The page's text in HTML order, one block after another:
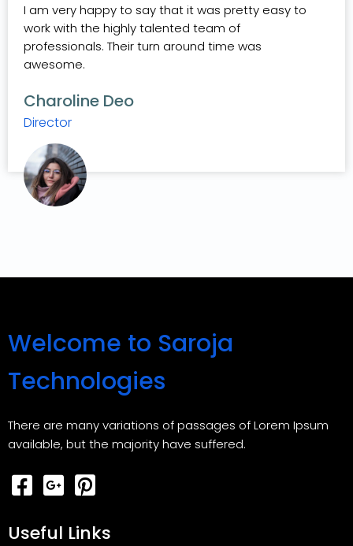
I am very happy to say that it was pretty easy to
work with the highly talented team of
professionals. Their turn around time was
awesome.
Charoline Deo
Director
Welcome to Saroja
Technologies
There are many variations of passages of Lorem Ipsum
available, but the majority have suffered.
Useful Links